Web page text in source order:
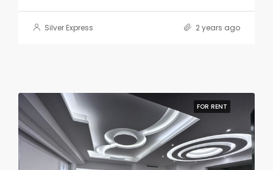
Silver Express 2 years ago
FOR RENT